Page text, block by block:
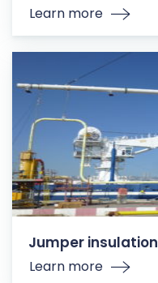
Learn more
Jumper insulation
Learn more